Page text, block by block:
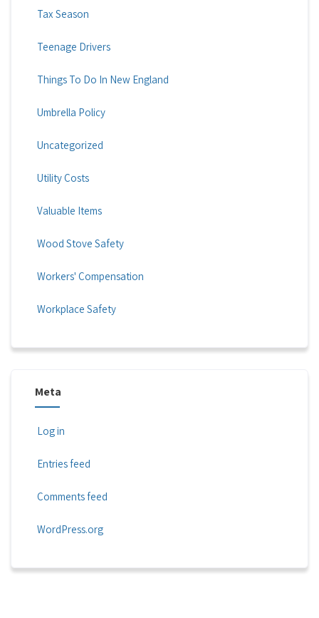
Tax Season
Teenage Drivers
Things To Do In New England
Umbrella Policy
Uncategorized
Utility Costs
Valuable Items
Wood Stove Safety
Workers' Compensation
Workplace Safety
Meta
Log in
Entries feed
Comments feed
WordPress.org